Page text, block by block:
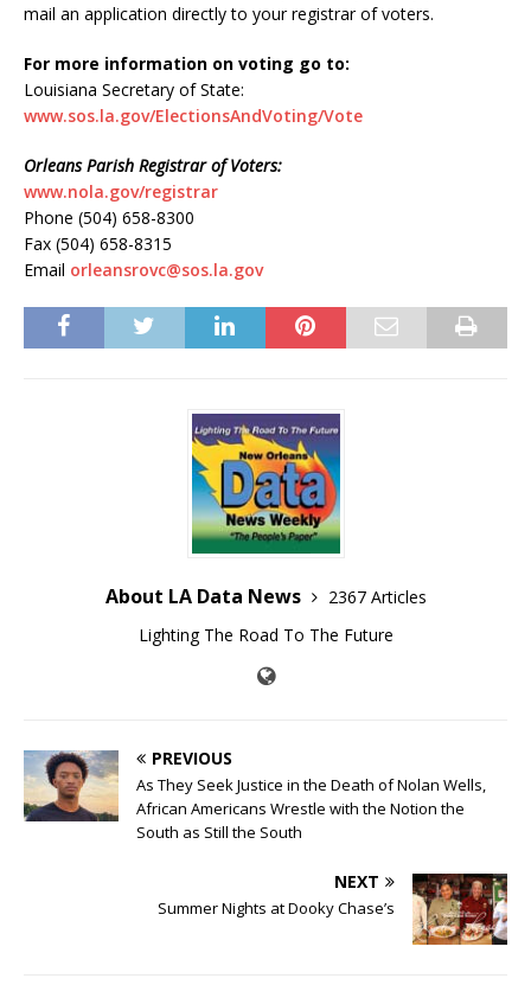
mail an application directly to your registrar of voters.
For more information on voting go to:
Louisiana Secretary of State:
www.sos.la.gov/ElectionsAndVoting/Vote
Orleans Parish Registrar of Voters:
www.nola.gov/registrar
Phone (504) 658-8300
Fax (504) 658-8315
Email orleansrovc@sos.la.gov
About LA Data News
2367 Articles
Lighting The Road To The Future
PREVIOUS
As They Seek Justice in the Death of Nolan Wells,
African Americans Wrestle with the Notion the
South as Still the South
NEXT
Summer Nights at Dooky Chase’s